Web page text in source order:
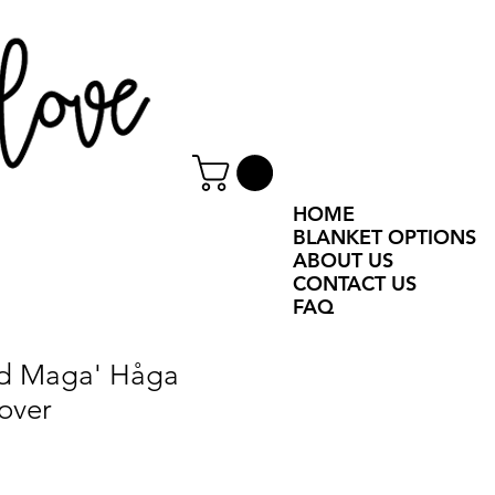
Maga' Håga
HOME
BLANKET OPTIONS
ABOUT US
CONTACT US
FAQ